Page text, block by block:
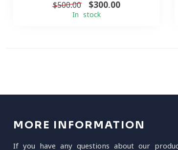
$500.00 $300.00
In stock
MORE INFORMATION
If you have any questions about our